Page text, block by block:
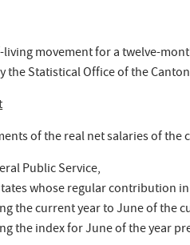
living movement for a twelve-
the Statistical Office of the
of the real net salaries of the
Public Service,
whose regular contribution
the current year to June of the
the index for June of the year